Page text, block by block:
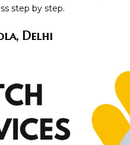
step by step.
Delhi